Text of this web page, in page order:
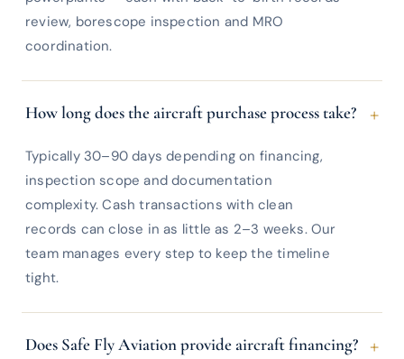
review, borescope inspection and MRO
coordination.
How long does the aircraft purchase process take? +
Typically 30–90 days depending on financing,
inspection scope and documentation
complexity. Cash transactions with clean
records can close in as little as 2–3 weeks. Our
team manages every step to keep the timeline
tight.
Does Safe Fly Aviation provide aircraft financing? +